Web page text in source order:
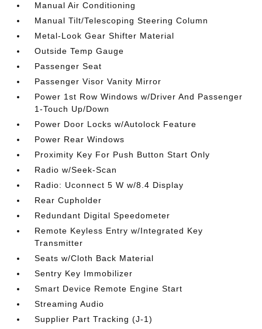
Manual Air Conditioning
Manual Tilt/Telescoping Steering Column
Metal-Look Gear Shifter Material
Outside Temp Gauge
Passenger Seat
Passenger Visor Vanity Mirror
Power 1st Row Windows w/Driver And Passenger
1-Touch Up/Down
Power Door Locks w/Autolock Feature
Power Rear Windows
Proximity Key For Push Button Start Only
Radio w/Seek-Scan
Radio: Uconnect 5 W w/8.4 Display
Rear Cupholder
Redundant Digital Speedometer
Remote Keyless Entry w/Integrated Key
Transmitter
Seats w/Cloth Back Material
Sentry Key Immobilizer
Smart Device Remote Engine Start
Streaming Audio
Supplier Part Tracking (J-1)